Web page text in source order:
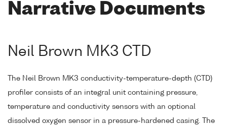
Narrative Documents
Neil Brown MK3 CTD
The Neil Brown MK3 conductivity-temperature-depth (CTD)
profiler consists of an integral unit containing pressure,
temperature and conductivity sensors with an optional
dissolved oxygen sensor in a pressure-hardened casing. The